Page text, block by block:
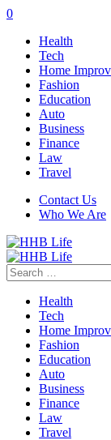
0
Health
Tech
Home
Fashion
Education
Auto
Business
Finance
Law
Travel
Contact Us
Who We Are
Search
for:
Health
Tech
Home
Fashion
Education
Auto
Business
Finance
Law
Travel